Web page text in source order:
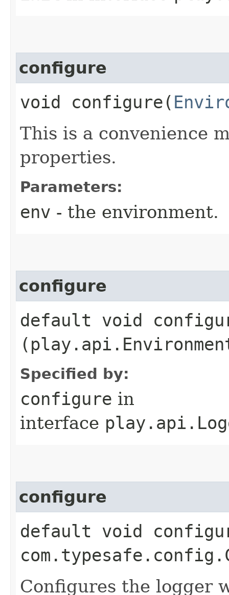
configure
void configure​(
This is a convenience
properties.
Parameters:
env - the environment.
configure
default void
Specified by:
configure in
interface
configure
default void
Configures the logger